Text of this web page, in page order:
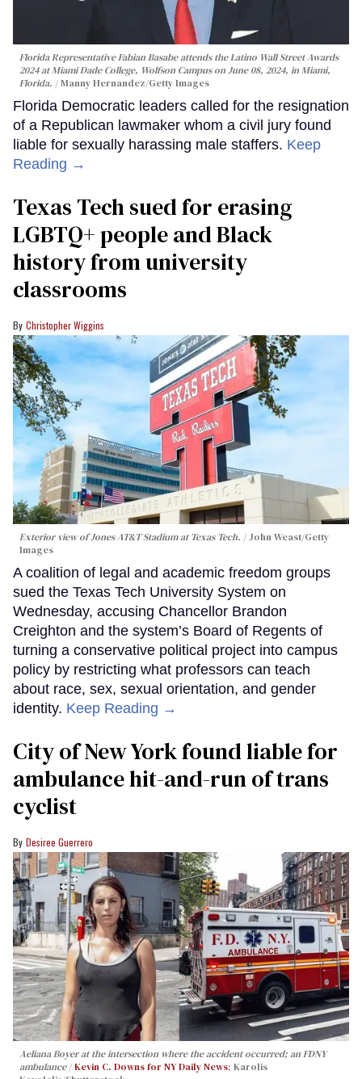
Florida Representative Fabian Basabe attends the Latino Wall Street Awards
2024 at Miami Dade College, Wolfson Campus on June 08, 2024, in Miami,
Florida.
Manny Hernandez/Getty Images
Florida Democratic leaders called for the resignation
of a Republican lawmaker whom a civil jury found
liable for sexually harassing male staffers. Keep
Reading →
Texas Tech sued for erasing
LGBTQ+ people and Black
history from university
classrooms
Christopher Wiggins
Exterior view of Jones AT&T Stadium at Texas Tech.
John Weast/Getty
Images
A coalition of legal and academic freedom groups
sued the Texas Tech University System on
Wednesday, accusing Chancellor Brandon
Creighton and the system’s Board of Regents of
turning a conservative political project into campus
policy by restricting what professors can teach
about race, sex, sexual orientation, and gender
identity. Keep Reading →
City of New York found liable for
ambulance hit-and-run of trans
cyclist
Desiree Guerrero
Aeliana Boyer at the intersection where the accident occurred; an FDNY
ambulance
Kevin C. Downs for NY Daily News; Karolis